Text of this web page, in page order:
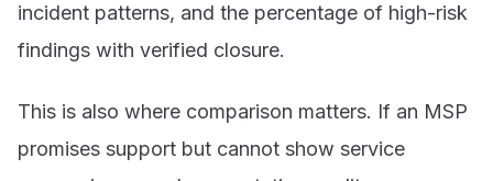
incident patterns, and the percentage of high-risk
findings with verified closure.
This is also where comparison matters. If an MSP
promises support but cannot show service